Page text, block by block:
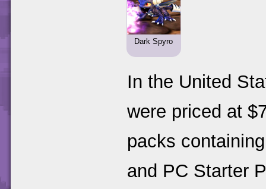
Dark Spyro
In the United
were priced at
packs
and PC Starter